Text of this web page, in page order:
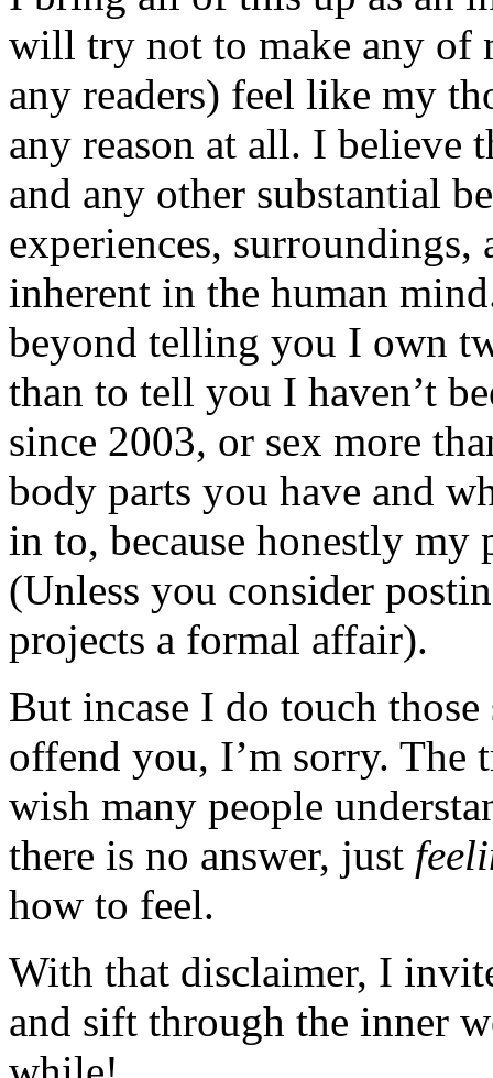
will try not to make any of
any readers) feel like my
any reason at all. I
and any other substantial
experiences,
inherent in the human
beyond telling you I own
than to tell you I haven’t
since 2003, or sex more
body parts you have and
in to, because honestly my
(Unless you consider
projects a formal affair).
But incase I do touch
offend you, I’m sorry. The
wish many people
there is no answer, just
how to feel.
With that disclaimer, I
and sift through the inner